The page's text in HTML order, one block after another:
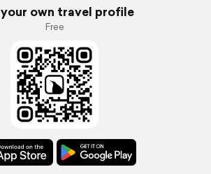
own travel profile
Free